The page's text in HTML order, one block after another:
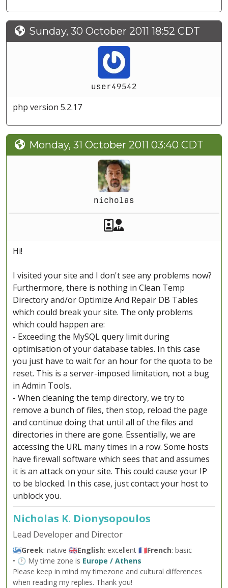
Sunday, 30 October 2011 18:52 CDT
user49542
php version 5.2.17
Monday, 31 October 2011 03:40 CDT
nicholas
Akeeba Staff
Hi!
I visited your site and I don't see any problems now?
Furthermore, there is nothing in Clean Temp
Directory and/or Optimize And Repair DB Tables
which could break your site. The only problems
which could happen are:
- Exceeding the MySQL query limit during
optimisation of your database tables. In this case
you just have to wait for an hour for the quota to be
reset. This is a server-imposed limitation, not a bug
in Admin Tools.
- When cleaning the temp directory, we try to
remove a bunch of files, then stop, reload the page
and continue doing that until all of the files and
directories in there are gone. Essentially, we are
accessing the URL many times in a row. Some hosts
have firewall software which sees that and assumes
it is an attack on your site. This could cause your IP
to be blocked. In this case, just contact your host to
unblock you.
Nicholas K. Dionysopoulos
Lead Developer and Director
🇬🇷Greek: native 🇬🇧English: excellent 🇫🇷French: basic
• 🕐 My time zone is Europe / Athens
Please keep in mind my timezone and cultural differences
when reading my replies. Thank you!